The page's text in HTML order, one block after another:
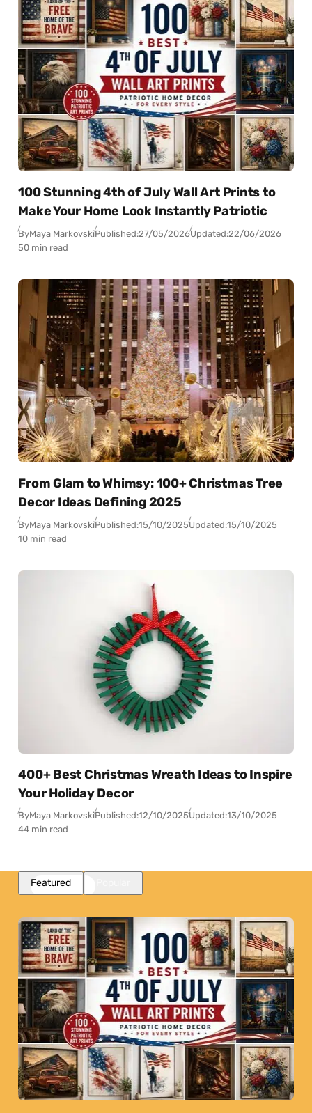
100 Stunning 4th of July Wall Art Prints to
Make Your Home Look Instantly Patriotic
ByMaya MarkovskiPublished:27/05/2026Updated:22/06/2026
50 min read
From Glam to Whimsy: 100+ Christmas Tree
Decor Ideas Defining 2025
ByMaya MarkovskiPublished:15/10/2025Updated:15/10/2025
10 min read
400+ Best Christmas Wreath Ideas to Inspire
Your Holiday Decor
ByMaya MarkovskiPublished:12/10/2025Updated:13/10/2025
44 min read
Featured